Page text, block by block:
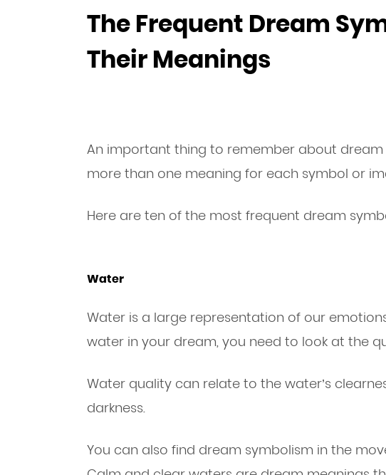
The Frequent Dream
Their Meanings
An important thing to remember about dream
more than one meaning for each symbol or
Here are ten of the most frequent dream
Water
Water is a large representation of our
water in your dream, you need to look at the
Water quality can relate to the water’s
darkness.
You can also find dream symbolism in the